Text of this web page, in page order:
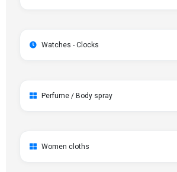
Watches - Clocks
Perfume / Body spray
Women cloths